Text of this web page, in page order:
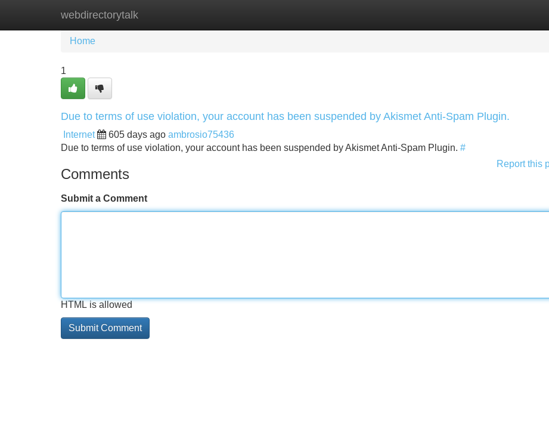
webdirectorytalk
Home New Site Listings
Home
1
Due to terms of use violation, your account has been suspended by Akismet Anti-Spam Plugin.
Internet 605 days ago ambrosio75436
Due to terms of use violation, your account has been suspended by Akismet Anti-Spam Plugin. #
Report this
Comments
Submit a Comment
HTML is allowed